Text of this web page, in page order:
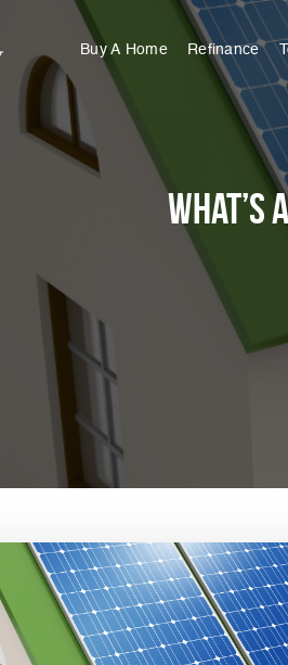
Buy A Home Refinance
What’s